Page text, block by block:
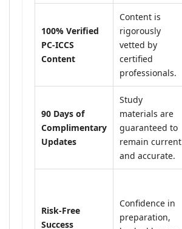
100% Verified
PC-ICCS
Content
Content is
rigorously
vetted by
certified
professionals.
90 Days of
Complimentary
Updates
Study
materials are
guaranteed to
remain current
and accurate.
Risk-Free
Success
Confidence in
preparation,